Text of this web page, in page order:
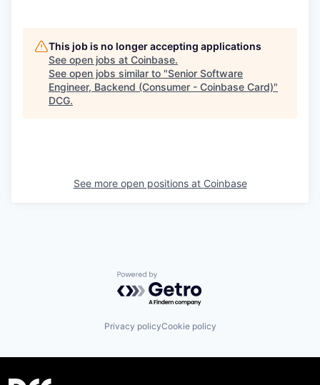
This job is no longer accepting applications
See open jobs at Coinbase.
See open jobs similar to "Senior Software
Engineer, Backend (Consumer - Coinbase Card)"
DCG.
See more open positions at Coinbase
Powered by Getro.com
Privacy policyCookie policy